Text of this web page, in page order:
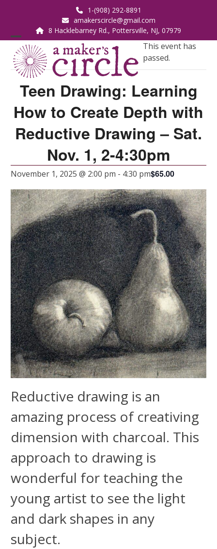
1-(908) 292-8891
amakerscircle@gmail.com
8 Hacklebarney Rd., Pottersville, NJ, 07979
Open
mobile
menu
Close
mobile
menu
This event has
passed.
Teen Drawing: Learning
How to Create Depth with
Reductive Drawing – Sat.
Nov. 1, 2-4:30pm
November 1, 2025 @ 2:00 pm - 4:30 pm$65.00
Reductive drawing is an
amazing process of creativing
dimension with charcoal. This
approach to drawing is
wonderful for teaching the
young artist to see the light
and dark shapes in any
subject.